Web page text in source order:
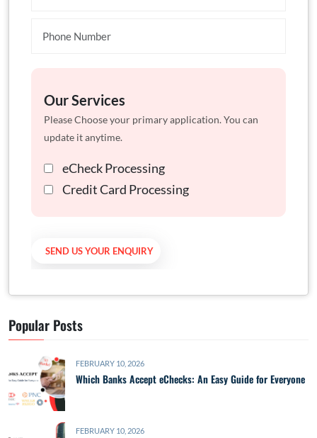
Our Services
Please Choose your primary application. You can
update it anytime.
eCheck Processing
Credit Card Processing
Popular Posts
FEBRUARY 10, 2026
Which Banks Accept eChecks: An Easy Guide for Everyone
FEBRUARY 10, 2026